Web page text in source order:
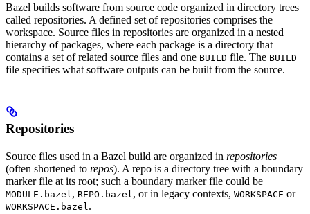
Bazel builds software from source code organized in directory trees
called repositories. A defined set of repositories comprises the
workspace. Source files in repositories are organized in a nested
hierarchy of packages, where each package is a directory that
contains a set of related source files and one BUILD file. The BUILD
file specifies what software outputs can be built from the source.
Repositories
Source files used in a Bazel build are organized in repositories
(often shortened to repos). A repo is a directory tree with a boundary
marker file at its root; such a boundary marker file could be
MODULE.bazel , REPO.bazel , or in legacy contexts, WORKSPACE or
WORKSPACE.bazel .